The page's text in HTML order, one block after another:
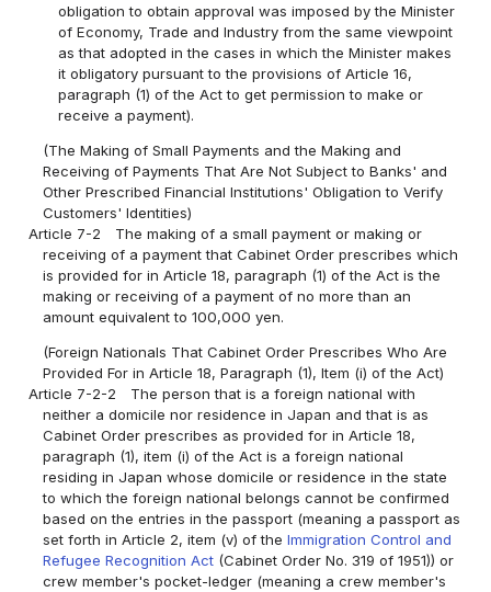
obligation to obtain approval was imposed by the Minister
of Economy, Trade and Industry from the same viewpoint
as that adopted in the cases in which the Minister makes
it obligatory pursuant to the provisions of Article 16,
paragraph (1) of the Act to get permission to make or
receive a payment).
(The Making of Small Payments and the Making and
Receiving of Payments That Are Not Subject to Banks' and
Other Prescribed Financial Institutions' Obligation to Verify
Customers' Identities)
Article 7-2
The making of a small payment or making or
receiving of a payment that Cabinet Order prescribes which
is provided for in Article 18, paragraph (1) of the Act is the
making or receiving of a payment of no more than an
amount equivalent to 100,000 yen.
(Foreign Nationals That Cabinet Order Prescribes Who Are
Provided For in Article 18, Paragraph (1), Item (i) of the Act)
Article 7-2-2
The person that is a foreign national with
neither a domicile nor residence in Japan and that is as
Cabinet Order prescribes as provided for in Article 18,
paragraph (1), item (i) of the Act is a foreign national
residing in Japan whose domicile or residence in the state
to which the foreign national belongs cannot be confirmed
based on the entries in the passport (meaning a passport as
set forth in Article 2, item (v) of theImmigration Control and
Refugee Recognition Act (Cabinet Order No. 319 of 1951)) or
crew member's pocket-ledger (meaning a crew member's